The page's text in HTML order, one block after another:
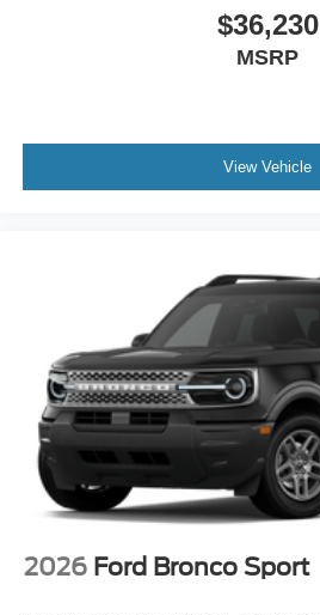
$36,230
MSRP
View Vehicle
2026 Ford Bronco Sport